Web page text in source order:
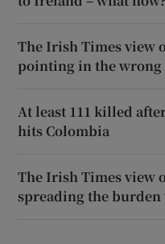
The Irish Times view
pointing in the
At least 111 killed
hits Colombia
The Irish Times view
spreading the